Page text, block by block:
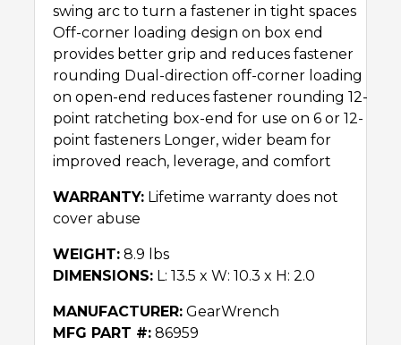
swing arc to turn a fastener in tight spaces
Off-corner loading design on box end
provides better grip and reduces fastener
rounding Dual-direction off-corner loading
on open-end reduces fastener rounding 12-
point ratcheting box-end for use on 6 or 12-
point fasteners Longer, wider beam for
improved reach, leverage, and comfort
WARRANTY: Lifetime warranty does not
cover abuse
WEIGHT: 8.9 lbs
DIMENSIONS: L: 13.5 x W: 10.3 x H: 2.0
MANUFACTURER: GearWrench
MFG PART #: 86959